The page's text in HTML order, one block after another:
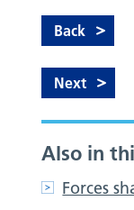
Back
Next
Also in
Forces